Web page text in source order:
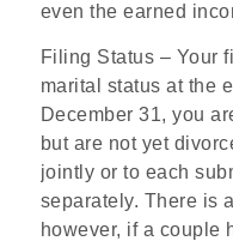
even the earned
Filing Status – Your
marital status at the
December 31, you
but are not yet
jointly or to each
separately. There is
however, if a couple